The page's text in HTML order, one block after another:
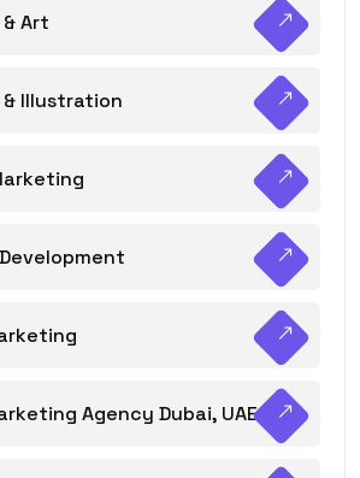
Art
Illustration
Agency Dubai, UAE